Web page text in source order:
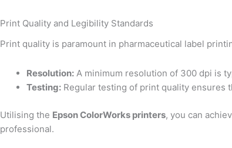
Print Quality and Legibility Standards
Print quality is paramount in pharmaceutical label
Resolution: A minimum resolution of 300 dpi is
Testing: Regular testing of print quality ensures
Utilising the Epson ColorWorks printers, you can
professional.